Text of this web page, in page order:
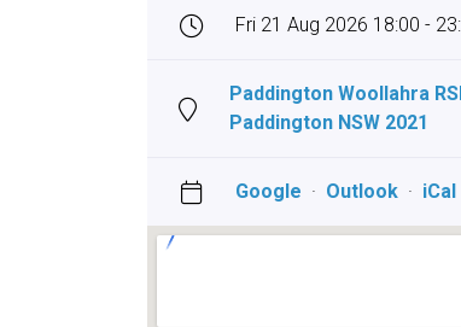
Fri 21 Aug 2026 18:00 -
Paddington Woollahra
Paddington NSW 2021
Google · Outlook · iCal